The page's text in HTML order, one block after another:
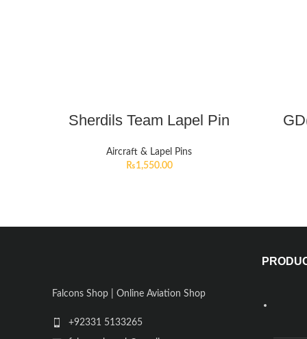
Sherdils Team Lapel Pin
Aircraft & Lapel Pins
₨1,550.00
Falcons Shop | Online Aviation Shop
+92331 5133265